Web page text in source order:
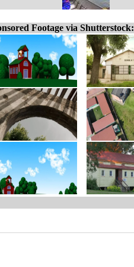
Footage via Shutterstock: